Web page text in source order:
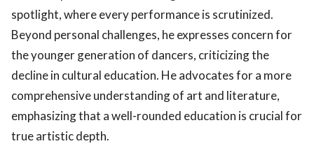
spotlight, where every performance is scrutinized.
Beyond personal challenges, he expresses concern for
the younger generation of dancers, criticizing the
decline in cultural education. He advocates for a more
comprehensive understanding of art and literature,
emphasizing that a well-rounded education is crucial for
true artistic depth.